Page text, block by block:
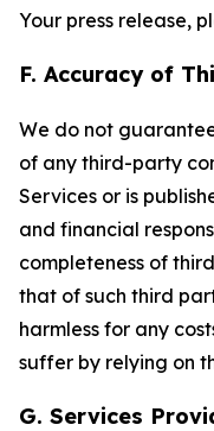
Your press release,
F. Accuracy of
We do not
of any third-party
Services or is
and financial
completeness of
that of such third
harmless for any
suffer by relying on
G. Services